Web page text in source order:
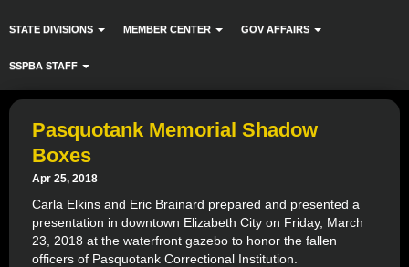
STATE DIVISIONS MEMBER CENTER GOV AFFAIRS
SSPBA STAFF
Pasquotank Memorial Shadow
Boxes
Apr 25, 2018
Carla Elkins and Eric Brainard prepared and presented a
presentation in downtown Elizabeth City on Friday, March
23, 2018 at the waterfront gazebo to honor the fallen
officers of Pasquotank Correctional Institution.